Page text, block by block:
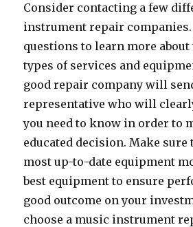
Consider contacting a few
instrument repair companies.
questions to learn more
types of services and
good repair company will
representative who will
you need to know in order to
educated decision. Make sure
most up-to-date equipment
best equipment to ensure
good outcome on your
choose a music instrument